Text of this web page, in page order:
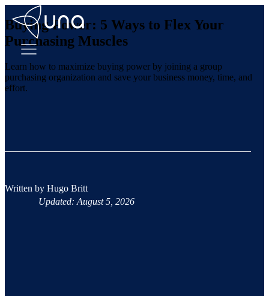
Buying Power: 5 Ways to Flex Your
Purchasing Muscles
Learn how to maximize buying power by joining a group
purchasing organization and save your business money, time, and
effort.
Written by Hugo Britt
Updated: August 5, 2026